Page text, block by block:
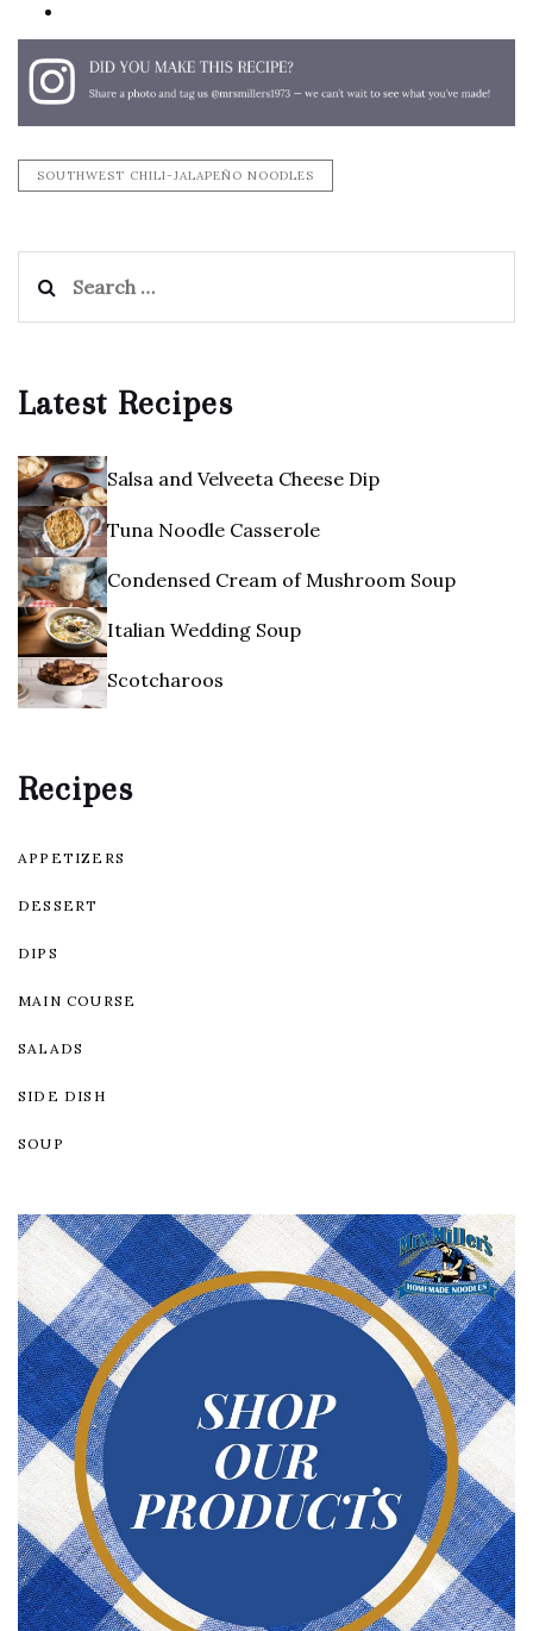
SOUTHWEST CHILI-JALAPEÑO NOODLES
for:
Latest Recipes
Salsa and Velveeta Cheese Dip
Tuna Noodle Casserole
Condensed Cream of Mushroom Soup
Italian Wedding Soup
Scotcharoos
Recipes
APPETIZERS
DESSERT
DIPS
MAIN COURSE
SALADS
SIDE DISH
SOUP